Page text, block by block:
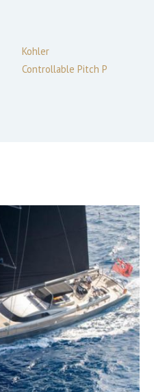
Kohler
Controllable Pitch P